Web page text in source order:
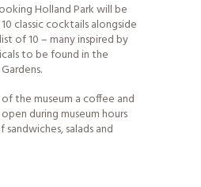
Holland Park will be
classic cocktails alongside
of 10 – many inspired by
to be found in the
the museum a coffee and
during museum hours
salads and